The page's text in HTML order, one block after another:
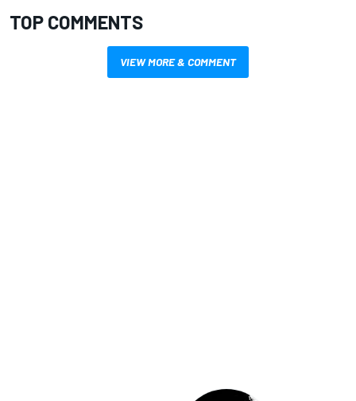
TOP COMMENTS
VIEW MORE & COMMENT